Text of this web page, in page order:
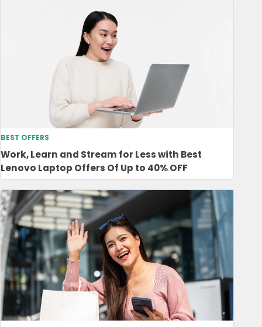
BEST OFFERS
Work, Learn and Stream for Less with Best
Lenovo Laptop Offers Of Up to 40% OFF